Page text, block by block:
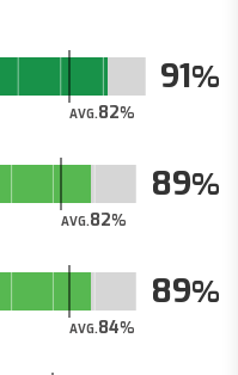
AVG.82
91
AVG.82
89
AVG.84
89